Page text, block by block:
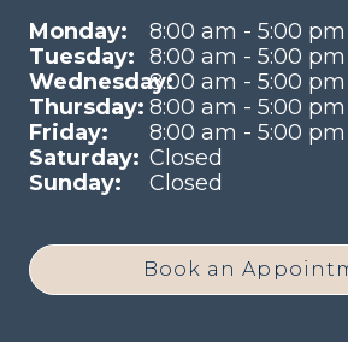
Monday:
8:00 am - 5:00 pm
Tuesday: 8:00 am - 5:00 pm
Wednesday:8:00 am - 5:00 pm
Thursday: 8:00 am - 5:00 pm
Friday:
8:00 am - 5:00 pm
Saturday: Closed
Sunday:
Closed
Book an